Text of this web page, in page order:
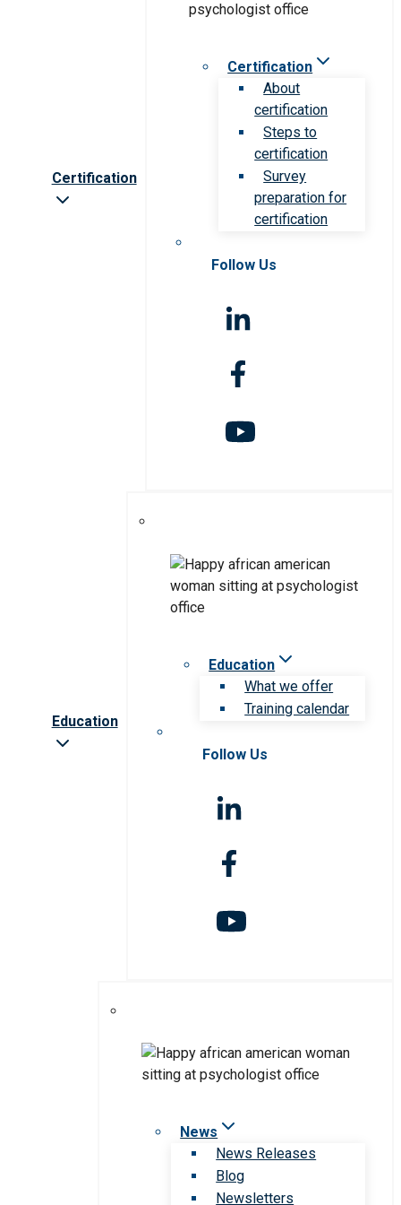
Certification
Certification
About
certification
Steps to
certification
Survey
preparation for
certification
Follow Us
Education
Education
What we offer
Training calendar
Follow Us
News
News Releases
Blog
Newsletters